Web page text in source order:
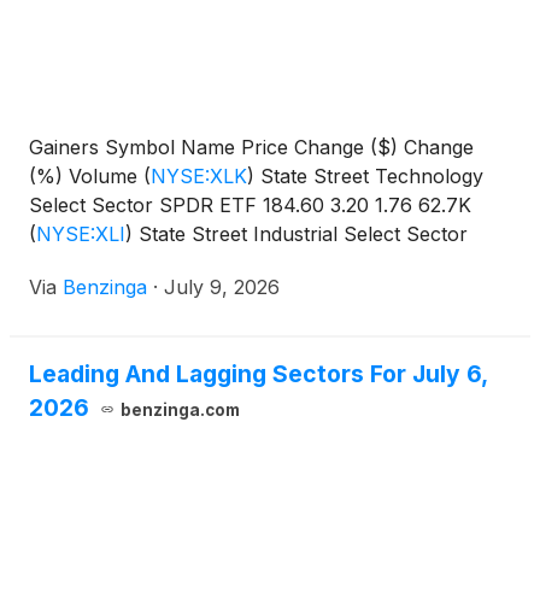
Gainers Symbol Name Price Change ($) Change
(%) Volume (NYSE:XLK) State Street Technology
Select Sector SPDR ETF 184.60 3.20 1.76 62.7K
(NYSE:XLI) State Street Industrial Select Sector
Via Benzinga · July 9, 2026
Leading And Lagging Sectors For July 6,
2026
benzinga.com